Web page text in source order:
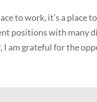
to work, it’s a
positions with many
I am grateful for the